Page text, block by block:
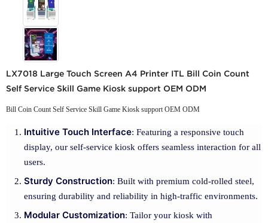
LX7018 Large Touch Screen A4 Printer ITL Bill Coin Count
Self Service Skill Game Kiosk support OEM ODM
Bill Coin Count Self Service Skill Game Kiosk support OEM ODM
Intuitive Touch Interface: Featuring a responsive touch
display, our self-service kiosk offers seamless interaction for all
users.
Sturdy Construction: Built with premium cold-rolled steel,
ensuring durability and reliability in high-traffic environments.
Modular Customization: Tailor your kiosk with